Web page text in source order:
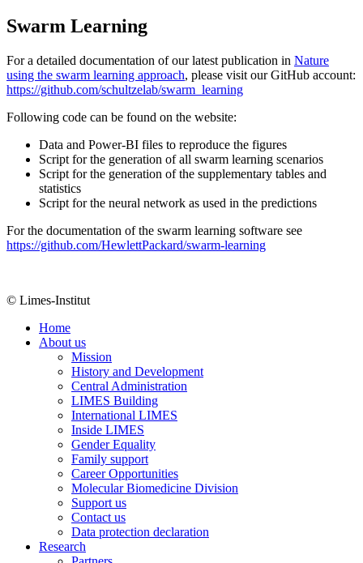
Swarm Learning
For a detailed documentation of our latest publication in Nature
using the swarm learning approach, please visit our GitHub account:
https://github.com/schultzelab/swarm_learning
Following code can be found on the website:
Data and Power-BI files to reproduce the figures
Script for the generation of all swarm learning scenarios
Script for the generation of the supplementary tables and
statistics
Script for the neural network as used in the predictions
For the documentation of the swarm learning software see
https://github.com/HewlettPackard/swarm-learning
© Limes-Institut
Home
About us
Mission
History and Development
Central Administration
LIMES Building
International LIMES
Inside LIMES
Gender Equality
Family support
Career Opportunities
Molecular Biomedicine Division
Support us
Contact us
Data protection declaration
Research